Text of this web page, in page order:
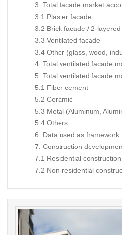
3. Total facade market
3.1 Plaster facade
3.2 Brick facade / 2-layered
3.3 Ventilated facade
3.4 Other (glass, wood,
4. Total ventilated facade
5. Total ventilated facade
5.1 Fiber cement
5.2 Ceramic
5.3 Metal (Aluminum,
5.4 Others
6. Data used as framework
7. Construction
7.1 Residential construction
7.2 Non-residential